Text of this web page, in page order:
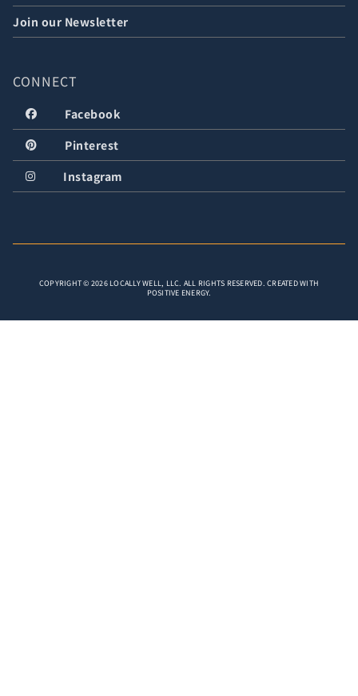
Join our Newsletter
CONNECT
Facebook
Pinterest
Instagram
COPYRIGHT © 2026 LOCALLY WELL, LLC. ALL RIGHTS RESERVED. CREATED WITH
POSITIVE ENERGY.